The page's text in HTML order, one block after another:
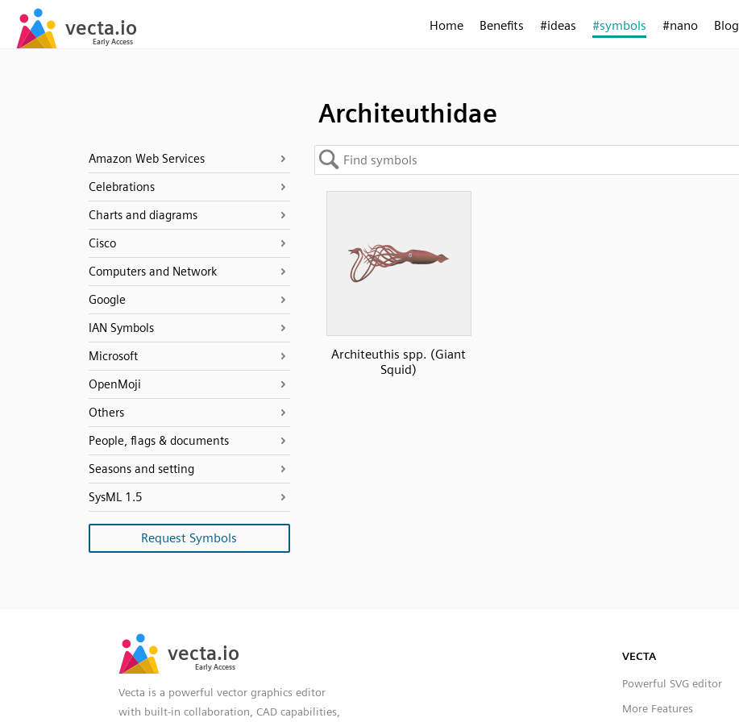
Home Benefits #ideas #symbols #nano Blog
Architeuthidae
Amazon Web Services
Celebrations
Charts and diagrams
Cisco
Computers and Network
Google
IAN Symbols
Microsoft
OpenMoji
Others
People, flags & documents
Seasons and setting
SysML 1.5
Request Symbols
Architeuthis spp. (Giant
Squid)
Vecta is a powerful vector graphics editor
with built-in collaboration, CAD capabilities,
VECTA
Powerful SVG editor
More Features